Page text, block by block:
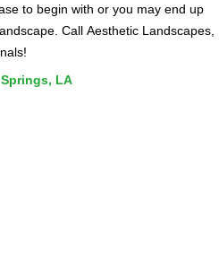
to begin with or you may end up
Call Aesthetic Landscapes,
LA